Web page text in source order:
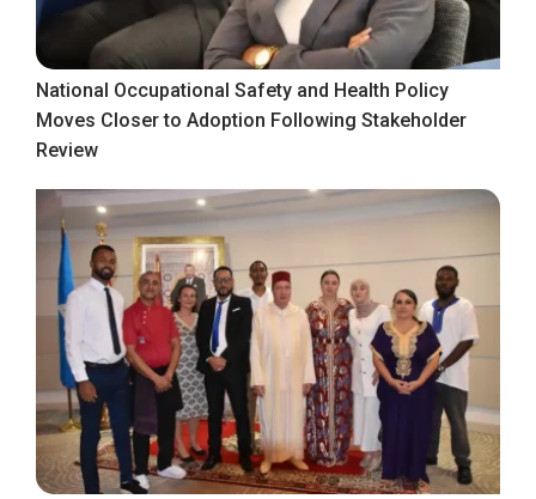
National Occupational Safety and Health Policy
Moves Closer to Adoption Following Stakeholder
Review